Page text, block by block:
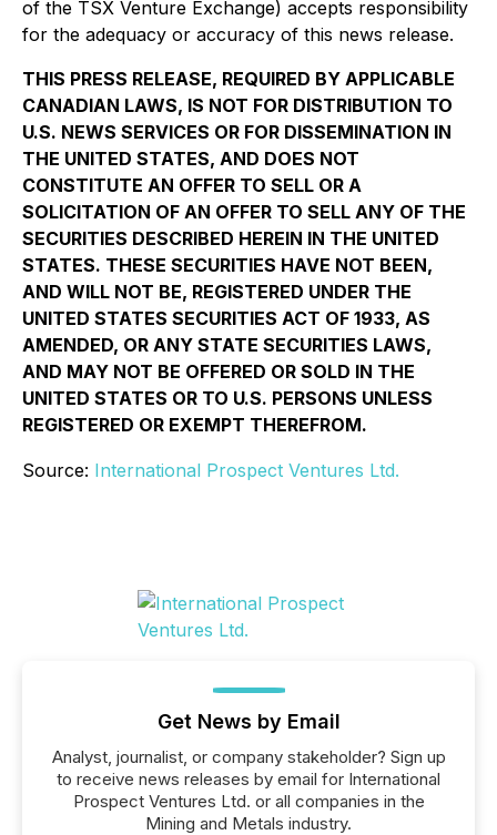
of the TSX Venture Exchange) accepts responsibility
for the adequacy or accuracy of this news release.
THIS PRESS RELEASE, REQUIRED BY APPLICABLE
CANADIAN LAWS, IS NOT FOR DISTRIBUTION TO
U.S. NEWS SERVICES OR FOR DISSEMINATION IN
THE UNITED STATES, AND DOES NOT
CONSTITUTE AN OFFER TO SELL OR A
SOLICITATION OF AN OFFER TO SELL ANY OF THE
SECURITIES DESCRIBED HEREIN IN THE UNITED
STATES. THESE SECURITIES HAVE NOT BEEN,
AND WILL NOT BE, REGISTERED UNDER THE
UNITED STATES SECURITIES ACT OF 1933, AS
AMENDED, OR ANY STATE SECURITIES LAWS,
AND MAY NOT BE OFFERED OR SOLD IN THE
UNITED STATES OR TO U.S. PERSONS UNLESS
REGISTERED OR EXEMPT THEREFROM.
Source: International Prospect Ventures Ltd.
Get News by Email
Analyst, journalist, or company stakeholder? Sign up
to receive news releases by email for International
Prospect Ventures Ltd. or all companies in the
Mining and Metals industry.